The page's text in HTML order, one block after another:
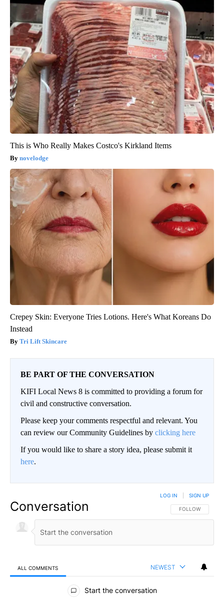
This is Who Really Makes Costco's Kirkland Items
novelodge
Crepey Skin: Everyone Tries Lotions. Here's What Koreans Do
Instead
Tri Lift Skincare
BE PART OF THE CONVERSATION
KIFI Local News 8 is committed to providing a forum for
civil and constructive conversation.
Please keep your comments respectful and relevant. You
can review our Community Guidelines by clicking here
If you would like to share a story idea, please submit it
here.
Conversation FOLLOW THIS
FOLLOW
LOG IN SIGN UP
ALL COMMENTS NEWEST
All Comments
Start the conversation